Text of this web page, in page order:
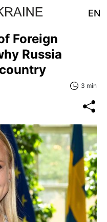
EN
Foreign
Russia
3 min